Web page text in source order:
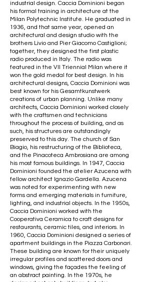
industrial design. Caccia Dominioni began
his formal training in architecture at the
Milan Polytechnic Institute. He graduated in
1936, and that same year, opened an
architectural and design studio with the
brothers Livio and Pier Giacomo Castiglioni;
together, they designed the first plastic
radio produced in Italy. The radio was
featured in the VII Triennial Milan where it
won the gold medal for best design. In his
architectural designs, Caccia Dominioni was
best known for his Gesamtkunstwerk
creations of urban planning. Unlike many
architects, Caccia Dominioni worked closely
with the craftsmen and technicians
throughout the process of building, and as
such, his structures are outstandingly
preserved to this day. The church of San
Biagio, his restructuring of the Biblioteca,
and the Pinacoteca Ambrosiana are among
his most famous buildings. In 1947, Caccia
Dominioni founded the atelier Azucena with
fellow architect Ignazio Gardella. Azucena
was noted for experimenting with new
forms and emerging materials in furniture,
lighting, and industrial objects. In the 1950s,
Caccia Dominioni worked with the
Cooperativa Ceramica to craft designs for
restaurants, ceramic tiles, and interiors. In
1960, Caccia Dominioni designed a series of
apartment buildings in the Piazza Carbonari.
These building are known for their uniquely
irregular profiles and scattered doors and
windows, giving the façades the feeling of
an abstract painting. In the 1970s, he